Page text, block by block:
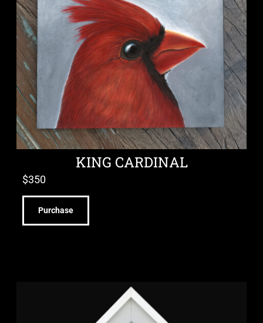
KING CARDINAL
$350
Purchase